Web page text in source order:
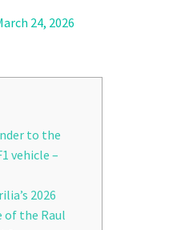
24, 2026
to the
vehicle –
2026
of the Raul